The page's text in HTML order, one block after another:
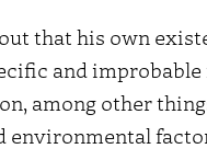
that his own
and
among other
environmental